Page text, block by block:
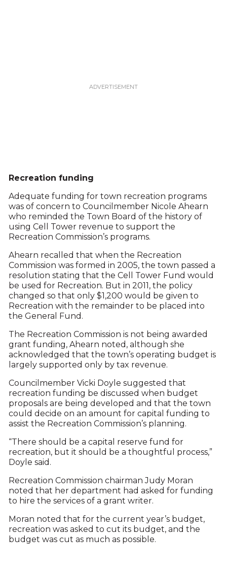
Recreation funding
Adequate funding for town recreation programs
was of concern to Councilmember Nicole Ahearn
who reminded the Town Board of the history of
using Cell Tower revenue to support the
Recreation Commission’s programs.
Ahearn recalled that when the Recreation
Commission was formed in 2005, the town passed a
resolution stating that the Cell Tower Fund would
be used for Recreation. But in 2011, the policy
changed so that only $1,200 would be given to
Recreation with the remainder to be placed into
the General Fund.
The Recreation Commission is not being awarded
grant funding, Ahearn noted, although she
acknowledged that the town’s operating budget is
largely supported only by tax revenue.
Councilmember Vicki Doyle suggested that
recreation funding be discussed when budget
proposals are being developed and that the town
could decide on an amount for capital funding to
assist the Recreation Commission’s planning.
“There should be a capital reserve fund for
recreation, but it should be a thoughtful process,”
Doyle said.
Recreation Commission chairman Judy Moran
noted that her department had asked for funding
to hire the services of a grant writer.
Moran noted that for the current year’s budget,
recreation was asked to cut its budget, and the
budget was cut as much as possible.